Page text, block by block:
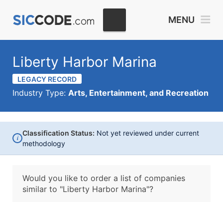
MENU
Liberty Harbor Marina
LEGACY RECORD
Industry Type: Arts, Entertainment, and Recreation
i
Classification Status: Not yet reviewed under current
methodology
Would you like to order a list of companies
similar to "Liberty Harbor Marina"?